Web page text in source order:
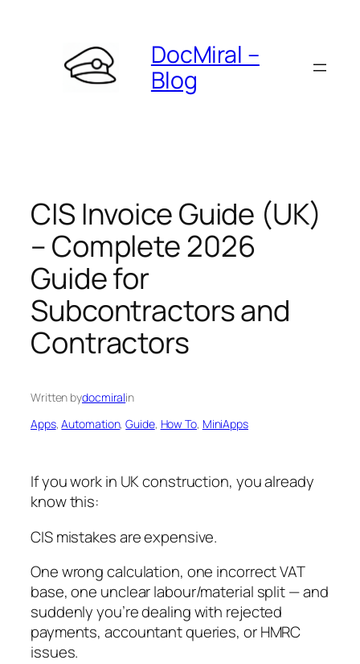
DocMiral –
Blog
CIS Invoice Guide (UK)
– Complete 2026
Guide for
Subcontractors and
Contractors
Written bydocmiralin
Apps, Automation, Guide, How To, MiniApps
If you work in UK construction, you already
know this:
CIS mistakes are expensive.
One wrong calculation, one incorrect VAT
base, one unclear labour/material split — and
suddenly you’re dealing with rejected
payments, accountant queries, or HMRC
issues.